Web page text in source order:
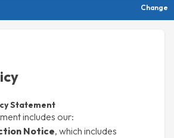
Change
Statement
includes our:
Notice, which includes